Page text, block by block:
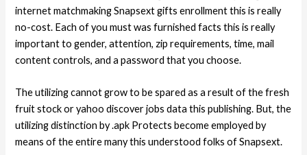
internet matchmaking Snapsext gifts enrollment this is really
no-cost. Each of you must was furnished facts this is really
important to gender, attention, zip requirements, time, mail
content controls, and a password that you choose.
The utilizing cannot grow to be spared as a result of the fresh
fruit stock or yahoo discover jobs data this publishing. But, the
utilizing distinction by .apk Protects become employed by
means of the entire many this understood folks of Snapsext.